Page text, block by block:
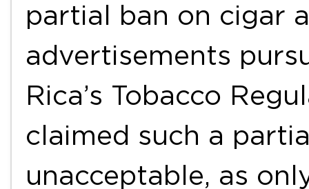
partial ban on cigar
advertisements
Rica’s Tobacco
claimed such a
unacceptable, as